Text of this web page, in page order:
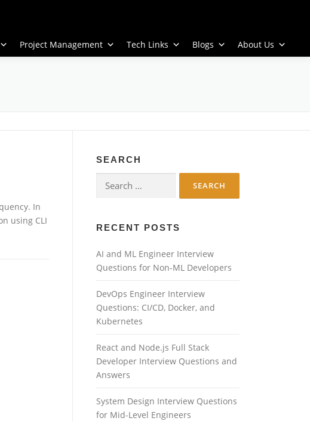
Project Management Tech Links Blogs About Us
In
using CLI
SEARCH
for:
RECENT POSTS
AI and ML Engineer Interview
Questions for Non-ML Developers
DevOps Engineer Interview
Questions: CI/CD, Docker, and
Kubernetes
React and Node.js Full Stack
Developer Interview Questions and
Answers
System Design Interview Questions
for Mid-Level Engineers